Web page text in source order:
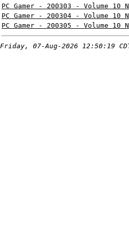
PC Gamer - 200303 - Volume 10
PC Gamer - 200304 - Volume 10
PC Gamer - 200305 - Volume 10
Friday, 07-Aug-2026 12:50:19